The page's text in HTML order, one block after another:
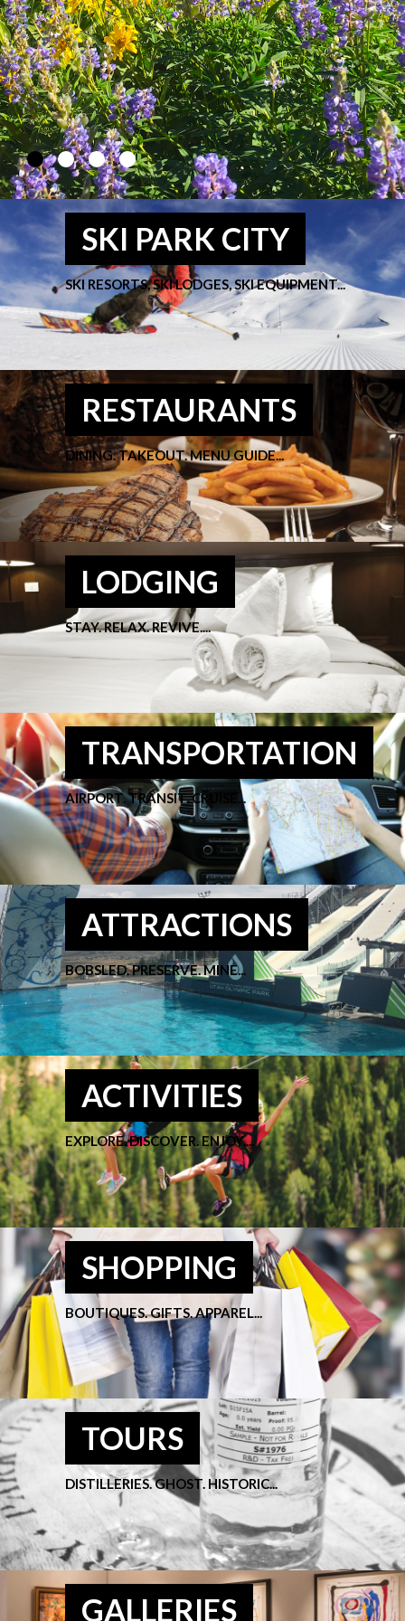
SKI PARK CITY
SKI RESORTS, SKI LODGES, SKI EQUIPMENT...
RESTAURANTS
DINING. TAKEOUT. MENU GUIDE...
LODGING
STAY. RELAX. REVIVE....
TRANSPORTATION
AIRPORT. TRANSIT. CRUISE...
ATTRACTIONS
BOBSLED. PRESERVE. MINE...
ACTIVITIES
EXPLORE. DISCOVER. ENJOY....
SHOPPING
BOUTIQUES. GIFTS. APPAREL...
TOURS
DISTILLERIES. GHOST. HISTORIC...
GALLERIES